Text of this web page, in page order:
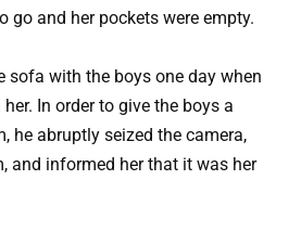
go and her pockets were empty.
sofa with the boys one day when
In order to give the boys a
he abruptly seized the camera,
and informed her that it was her